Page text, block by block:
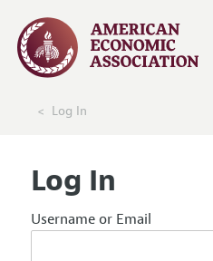
Log In
Log In
Username or Email